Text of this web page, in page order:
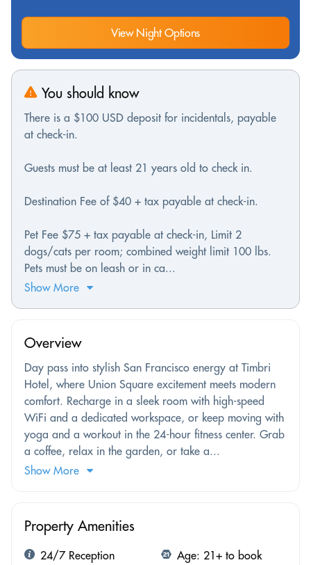
View Night Options
You should know
There is a $100 USD deposit for incidentals, payable
at check-in.
Guests must be at least 21 years old to check in.
Destination Fee of $40 + tax payable at check-in.
Pet Fee $75 + tax payable at check-in, Limit 2
dogs/cats per room; combined weight limit 100 lbs.
Pets must be on leash or in ca...
Show More
Overview
Day pass into stylish San Francisco energy at Timbri
Hotel, where Union Square excitement meets modern
comfort. Recharge in a sleek room with high-speed
WiFi and a dedicated workspace, or keep moving with
yoga and a workout in the 24-hour fitness center. Grab
a coffee, relax in the garden, or take a...
Show More
Property Amenities
24/7 Reception
Age: 21+ to book